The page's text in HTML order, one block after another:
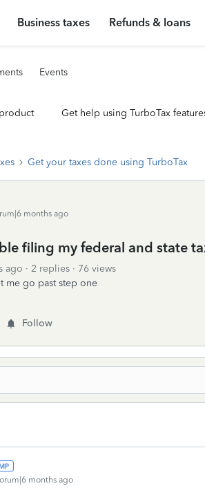
Business taxes Refunds & loans
Events
Get help using TurboTax
Get your taxes done using TurboTax
months ago
filing my federal and state
ago 2 replies
76 views
me go past step one
Follow
months ago